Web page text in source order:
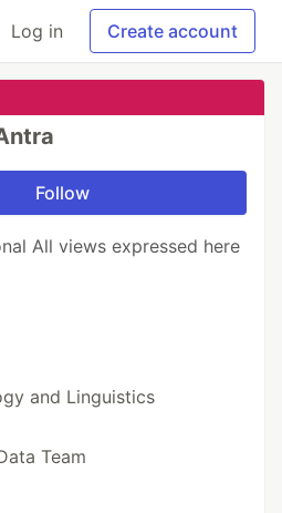
Log in Create account
Follow
All views expressed here
and Linguistics
Team